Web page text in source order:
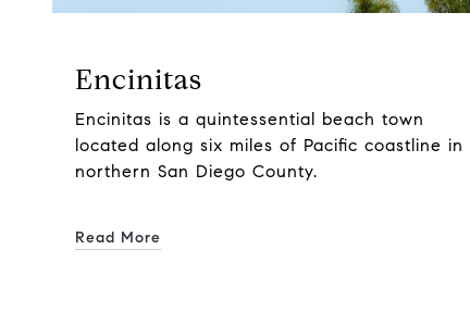
Encinitas
Encinitas is a quintessential beach town
located along six miles of Pacific coastline in
northern San Diego County.
Read More